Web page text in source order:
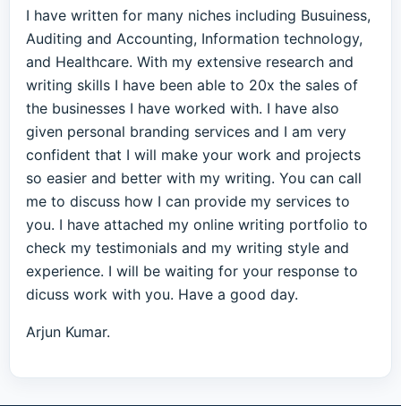
I have written for many niches including Busuiness,
Auditing and Accounting, Information technology,
and Healthcare. With my extensive research and
writing skills I have been able to 20x the sales of
the businesses I have worked with. I have also
given personal branding services and I am very
confident that I will make your work and projects
so easier and better with my writing. You can call
me to discuss how I can provide my services to
you. I have attached my online writing portfolio to
check my testimonials and my writing style and
experience. I will be waiting for your response to
dicuss work with you. Have a good day.
Arjun Kumar.